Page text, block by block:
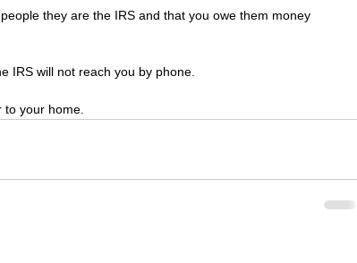
they are the IRS and that you owe them money
IRS will not reach you by phone.
your home.